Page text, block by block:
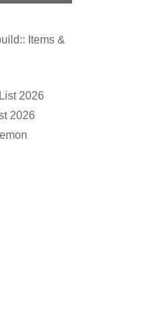
Items &
2026
2026